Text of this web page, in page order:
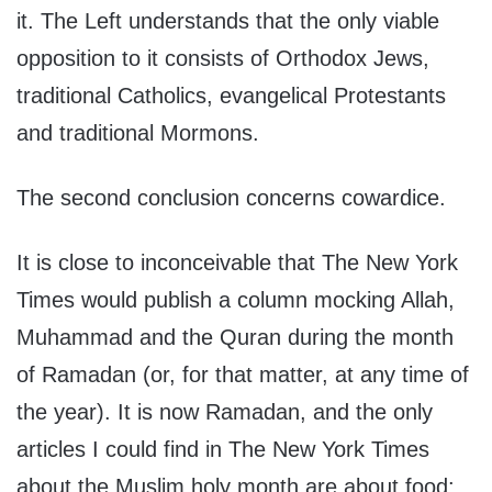
it. The Left understands that the only viable
opposition to it consists of Orthodox Jews,
traditional Catholics, evangelical Protestants
and traditional Mormons.
The second conclusion concerns cowardice.
It is close to inconceivable that The New York
Times would publish a column mocking Allah,
Muhammad and the Quran during the month
of Ramadan (or, for that matter, at any time of
the year). It is now Ramadan, and the only
articles I could find in The New York Times
about the Muslim holy month are about food: